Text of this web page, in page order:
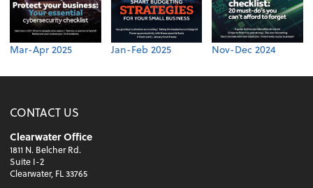
Mar-Apr 2025 Jan-Feb 2025 Nov-Dec 2024
CONTACT US
Clearwater Office
1811 N. Belcher Rd.
Suite I-2
Clearwater, FL 33765